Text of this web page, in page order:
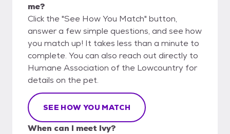
me?
Click the "See How You Match" button,
answer a few simple questions, and see how
you match up! It takes less than a minute to
complete. You can also reach out directly to
Humane Association of the Lowcountry for
details on the pet.
SEE HOW YOU MATCH
When can I meet Ivy?